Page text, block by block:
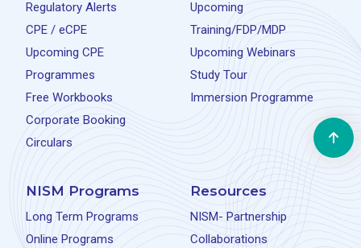
Regulatory Alerts
CPE / eCPE
Upcoming CPE
Programmes
Free Workbooks
Corporate Booking
Circulars
Upcoming
Training/FDP/MDP
Upcoming Webinars
Study Tour
Immersion Programme
NISM Programs
Long Term Programs
Online Programs
Resources
NISM- Partnership
Collaborations